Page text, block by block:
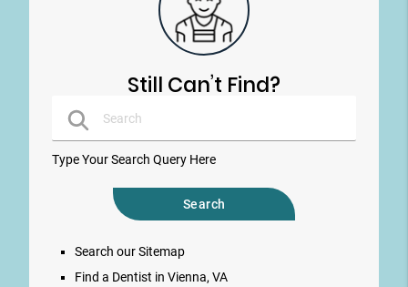
Still Can’t Find?
Type Your Search Query Here
Search our Sitemap
Find a Dentist in Vienna, VA